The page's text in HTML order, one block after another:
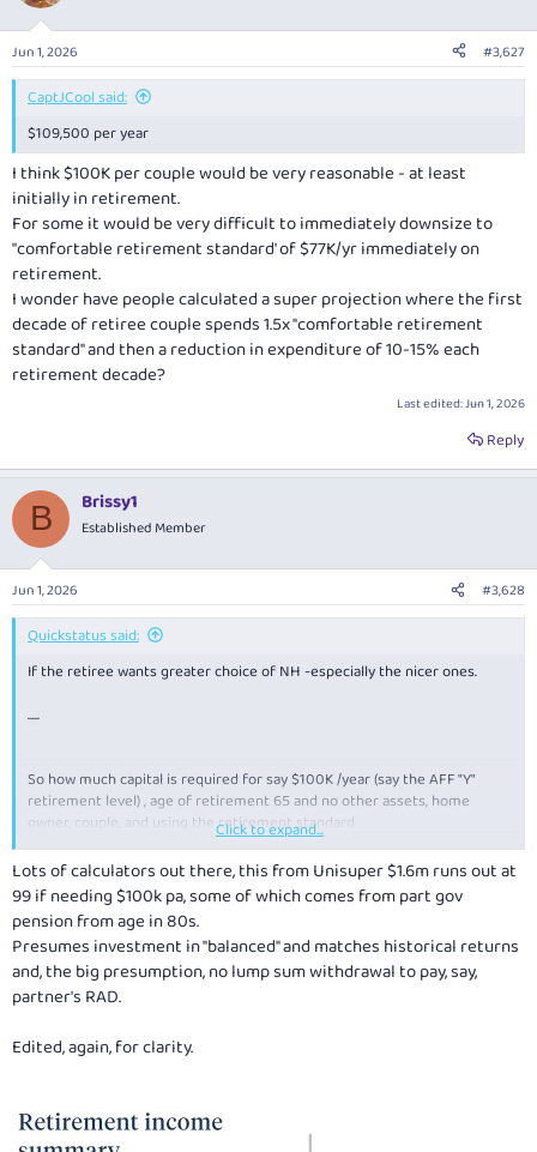
Jun 1, 2026 #3,627
CaptJCool said:
$109,500 per year
I think $100K per couple would be very reasonable - at least
initially in retirement.
For some it would be very difficult to immediately downsize to
"comfortable retirement standard' of $77K/yr immediately on
retirement.
I wonder have people calculated a super projection where the first
decade of retiree couple spends 1.5x "comfortable retirement
standard" and then a reduction in expenditure of 10-15% each
retirement decade?
Last edited:Jun 1, 2026
Reply
B Brissy1
Established Member
Jun 1, 2026 #3,628
Quickstatus said:
If the retiree wants greater choice of NH -especially the nicer ones.
.....
So how much capital is required for say $100K /year (say the AFF "Y"
retirement level) , age of retirement 65 and no other assets, home
owner, couple, and using the retirement standard
My guess is $1M combined capital for a couple with capital runout by age
100?
Click to expand...
Lots of calculators out there, this from Unisuper $1.6m runs out at
99 if needing $100k pa, some of which comes from part gov
pension from age in 80s.
Presumes investment in "balanced" and matches historical returns
and, the big presumption, no lump sum withdrawal to pay, say,
partner's RAD.
Edited, again, for clarity.